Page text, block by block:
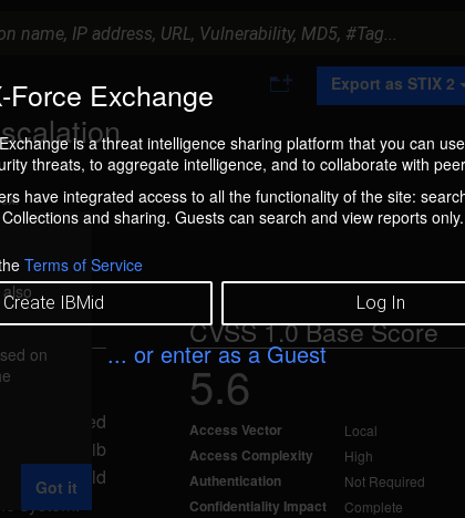
Force Exchange
is a threat intelligence sharing platform that you can
threats, to aggregate intelligence, and to collaborate with
have integrated access to all the functionality of the site:
and sharing. Guests can search and view reports only.
Terms of Service
Create IBMid Log In
... or enter as a Guest
o
C
l
n
Export as STIX 2
2005
elevated
in the uselib
could
system.
CVSS 1.0 Base Score
5.6
Access Vector Local
Access Complexity High
Authentication Not Required
Confidentiality Impact Complete
on
Got it